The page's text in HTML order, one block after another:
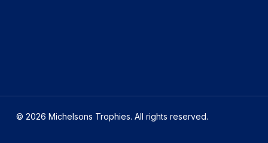
© 2026 Michelsons Trophies. All rights reserved.